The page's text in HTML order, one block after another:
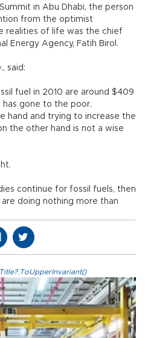
in Abu Dhabi, the person
from the optimist
realities of life was the chief
Energy Agency, Fatih Birol.
said:
fuel in 2010 are around $409
has gone to the poor.
hand and trying to increase the
the other hand is not a wise
continue for fossil fuels, then
doing nothing more than